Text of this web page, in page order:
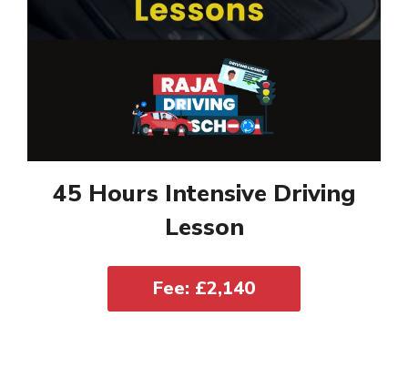
45 Hours Intensive Driving
Lesson
Fee: £2,140